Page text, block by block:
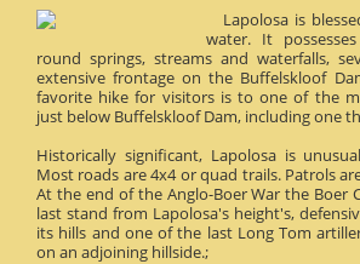
Lapolosa is
water. It
round springs, streams and waterfalls,
extensive frontage on the Buffelskloof
favorite hike for visitors is to one of the
just below Buffelskloof Dam, including one
Historically significant, Lapolosa is
Most roads are 4x4 or quad trails. Patrols
At the end of the Anglo-Boer War the Boer
last stand from Lapolosa's height's,
its hills and one of the last Long Tom
on an adjoining hillside.;